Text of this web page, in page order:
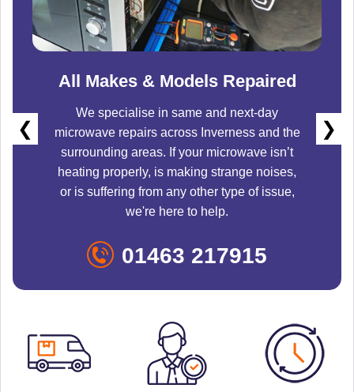
All Makes & Models Repaired
We specialise in same and next-day
microwave repairs across Invernessand the
surrounding areas. If your microwave isn’t
heating properly, is making strange noises,
or is suffering from any other type of issue,
we're here to help.
01463 217915
❮ ❯